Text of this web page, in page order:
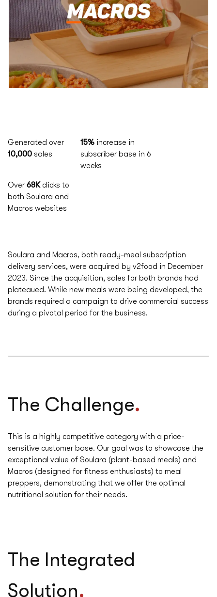
Generated over
10,000sales
15%increase in
subscriber base in 6
weeks
Over 68Kclicks to
both Soulara and
Macros websites
Soulara and Macros, both ready-meal subscription
delivery services, were acquired by v2food in December
2023. Since the acquisition, sales for both brands had
plateaued. While new meals were being developed, the
brands required a campaign to drive commercial success
during a pivotal period for the business.
The Challenge.
This is a highly competitive category with a price-
sensitive customer base. Our goal was to showcase the
exceptional value of Soulara (plant-based meals) and
Macros (designed for fitness enthusiasts) to meal
preppers, demonstrating that we offer the optimal
nutritional solution for their needs.
The Integrated
Solution.